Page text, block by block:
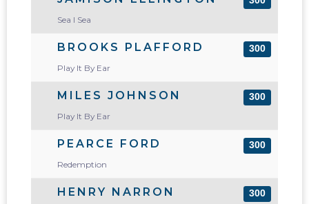
Sea I Sea
BROOKS PLAFFORD
Play It By Ear
300
MILES JOHNSON
Play It By Ear
300
PEARCE FORD
Redemption
300
HENRY NARRON 300